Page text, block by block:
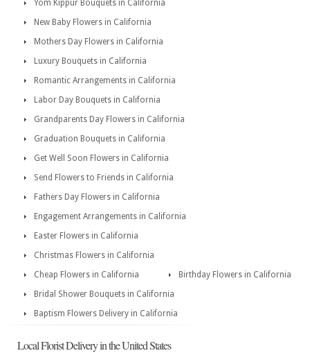
Yom Kippur Bouquets in California
New Baby Flowers in California
Mothers Day Flowers in California
Luxury Bouquets in California
Romantic Arrangements in California
Labor Day Bouquets in California
Grandparents Day Flowers in California
Graduation Bouquets in California
Get Well Soon Flowers in California
Send Flowers to Friends in California
Fathers Day Flowers in California
Engagement Arrangements in California
Easter Flowers in California
Christmas Flowers in California
Cheap Flowers in California
Birthday Flowers in California
Bridal Shower Bouquets in California
Baptism Flowers Delivery in California
Local Florist Delivery in the United States